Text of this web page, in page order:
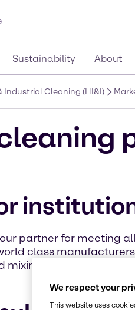
Sustainability About
Cleaning (HI&I)
partner for meeting
class
and blending
We respect your
This website uses